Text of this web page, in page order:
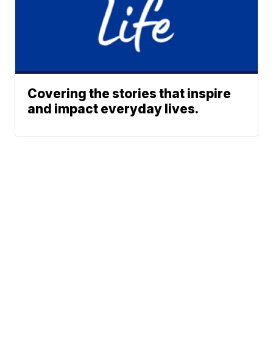
Covering the stories that inspire
and impact everyday lives.